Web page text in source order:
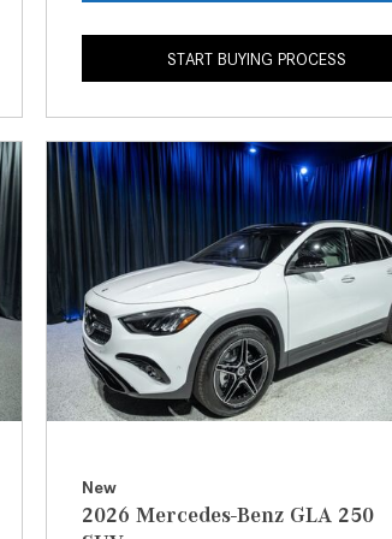
START BUYING PROCESS
New
2026 Mercedes-Benz GLA 250